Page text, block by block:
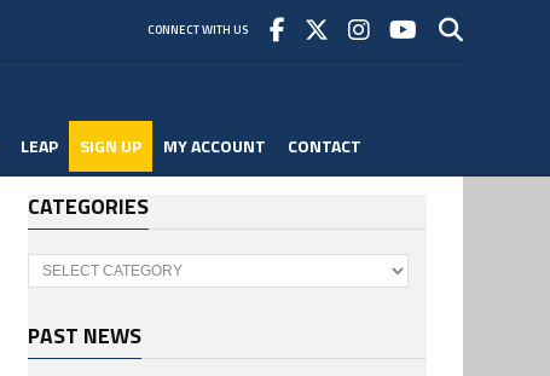
CONNECT WITH US
LEAP SIGN UP MY ACCOUNT CONTACT
CATEGORIES
Categories
PAST NEWS